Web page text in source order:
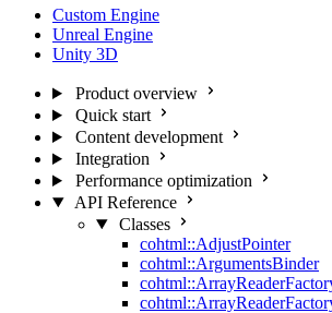
Custom Engine
Unreal Engine
Unity 3D
Product overview
Quick start
Content development
Integration
Performance optimization
API Reference
Classes
cohtml::AdjustPointer
cohtml::ArgumentsBinder